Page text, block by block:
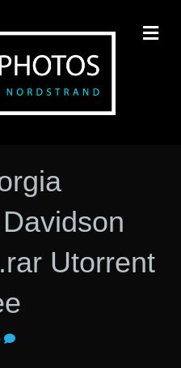
Utorrent